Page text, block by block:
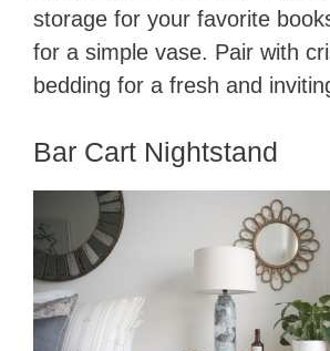
storage for your favorite
for a simple vase. Pair with
bedding for a fresh and
Bar Cart Nightstand